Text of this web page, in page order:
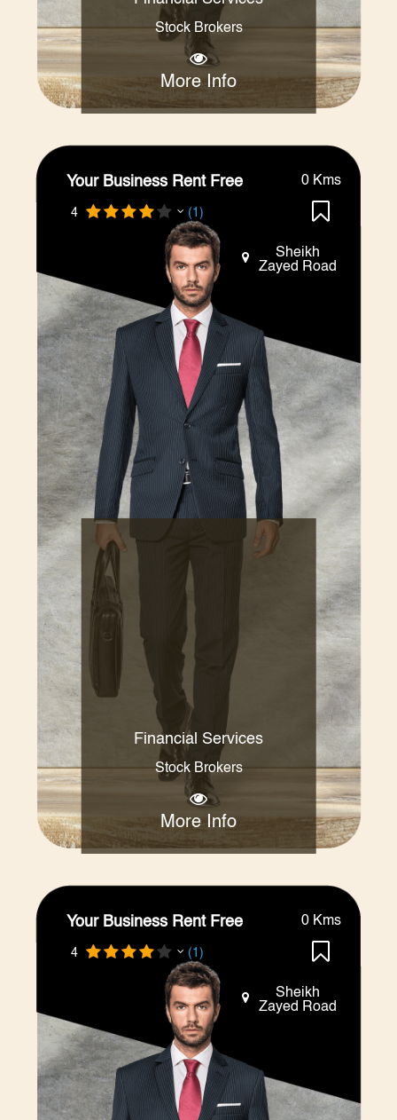
Stock Brokers
More Info
Your Business Rent Free
4 (1)
0 Kms
Sheikh
Zayed Road
Financial Services
Stock Brokers
More Info
Your Business Rent Free
4 (1)
0 Kms
Sheikh
Zayed Road